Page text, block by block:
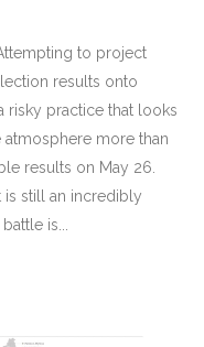
to project
results onto
risky practice that looks
more than
results on May 26.
is still an incredibly
is...